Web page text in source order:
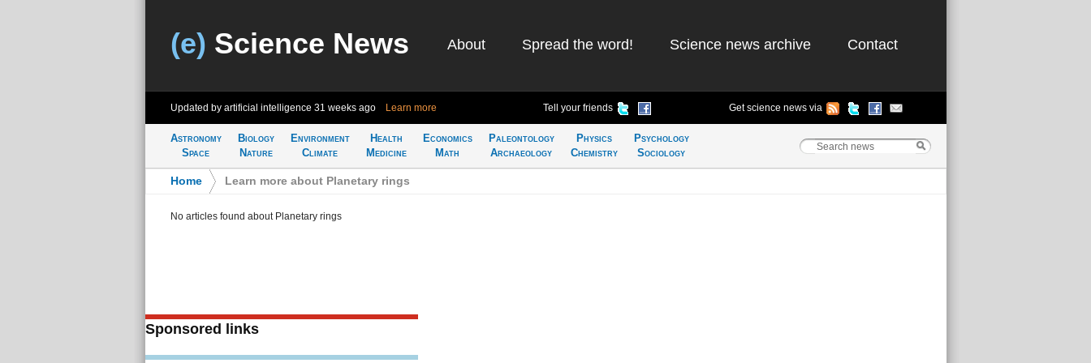
(e) Science News About Spread the word! Science news archive Contact
Updated by artificial intelligence 31 weeks ago Learn more Tell your friends Get science news via
Astronomy
Space
Biology
Nature
Environment
Climate
Health
Medicine
Economics
Math
Paleontology
Archaeology
Physics
Chemistry
Psychology
Sociology
Home Learn more about Planetary rings
No articles found about Planetary rings
Sponsored links